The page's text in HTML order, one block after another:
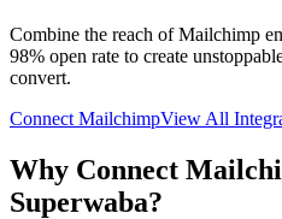
Combine the reach of Mailchimp
98% open rate to create
convert.
Connect MailchimpView All
Why Connect
Superwaba?